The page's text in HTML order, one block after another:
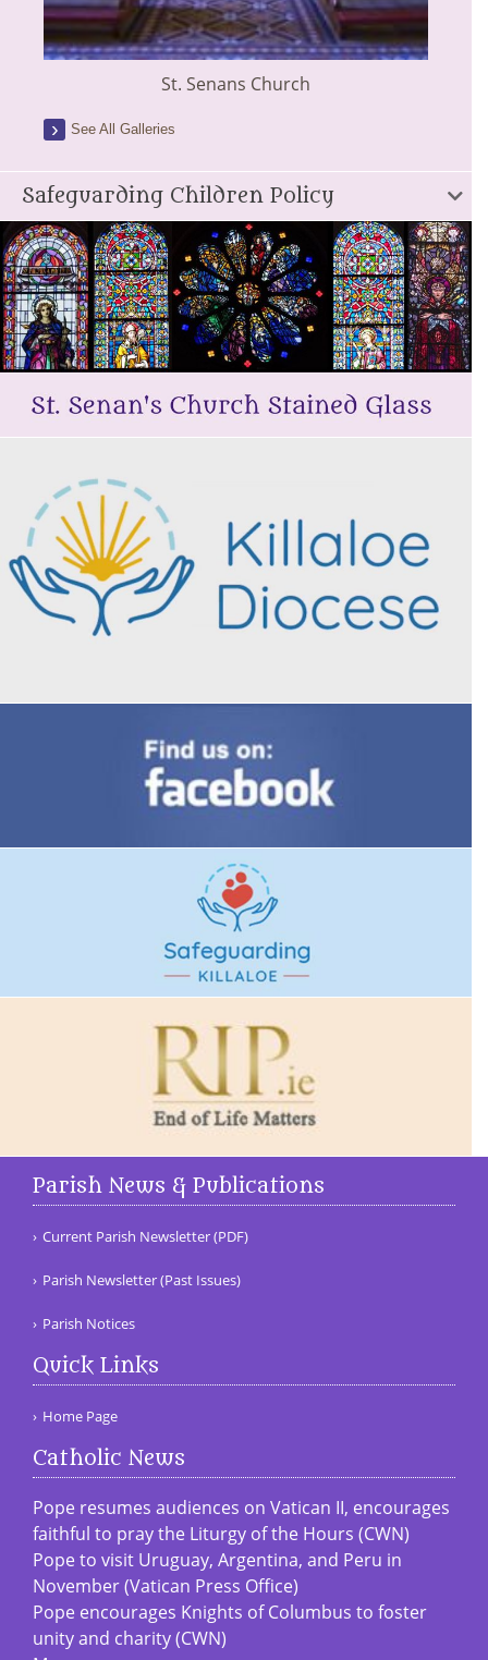
St. Senans Church
See All Galleries
Safeguarding Children Policy
Parish News & Publications
Current Parish Newsletter (PDF)
Parish Newsletter (Past Issues)
Parish Notices
Quick Links
Home Page
Catholic News
Pope resumes audiences on Vatican II, encourages
faithful to pray the Liturgy of the Hours (CWN)
Pope to visit Uruguay, Argentina, and Peru in
November (Vatican Press Office)
Pope encourages Knights of Columbus to foster
unity and charity (CWN)